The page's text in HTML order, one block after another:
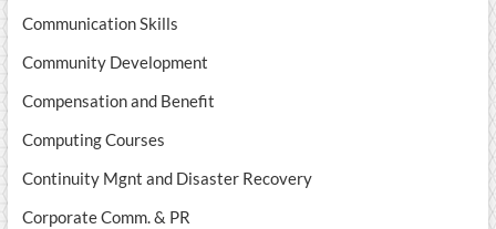
Communication Skills
Community Development
Compensation and Benefit
Computing Courses
Continuity Mgnt and Disaster Recovery
Corporate Comm. & PR